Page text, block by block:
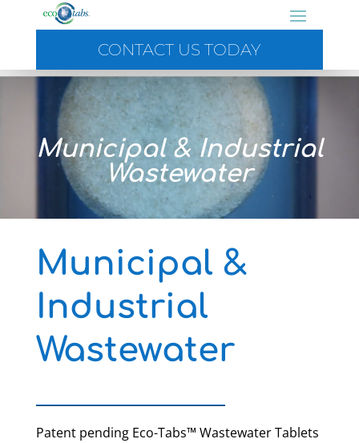
CONTACT US TODAY
Video
Municipal & Industrial
Wastewater
Municipal &
Industrial
Wastewater
Patent pending Eco-Tabs™ Wastewater Tablets